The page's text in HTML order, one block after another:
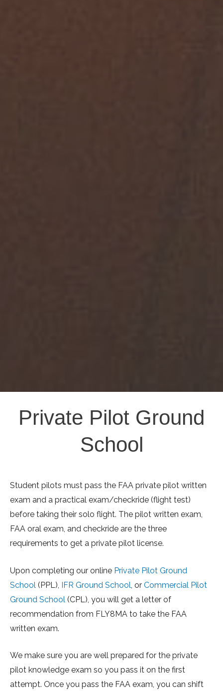
Private Pilot Ground
School
Student pilots must pass the FAA private pilot written
exam and a practical exam/checkride (flight test)
before taking their solo flight. The pilot written exam,
FAA oral exam, and checkride are the three
requirements to get a private pilot license.
Upon completing our online Private Pilot Ground
School (PPL), IFR Ground School , or Commercial Pilot
Ground School (CPL), you will get a letter of
recommendation from FLY8MA to take the FAA
written exam.
We make sure you are well prepared for the private
pilot knowledge exam so you pass it on the first
attempt. Once you pass the FAA exam, you can shift